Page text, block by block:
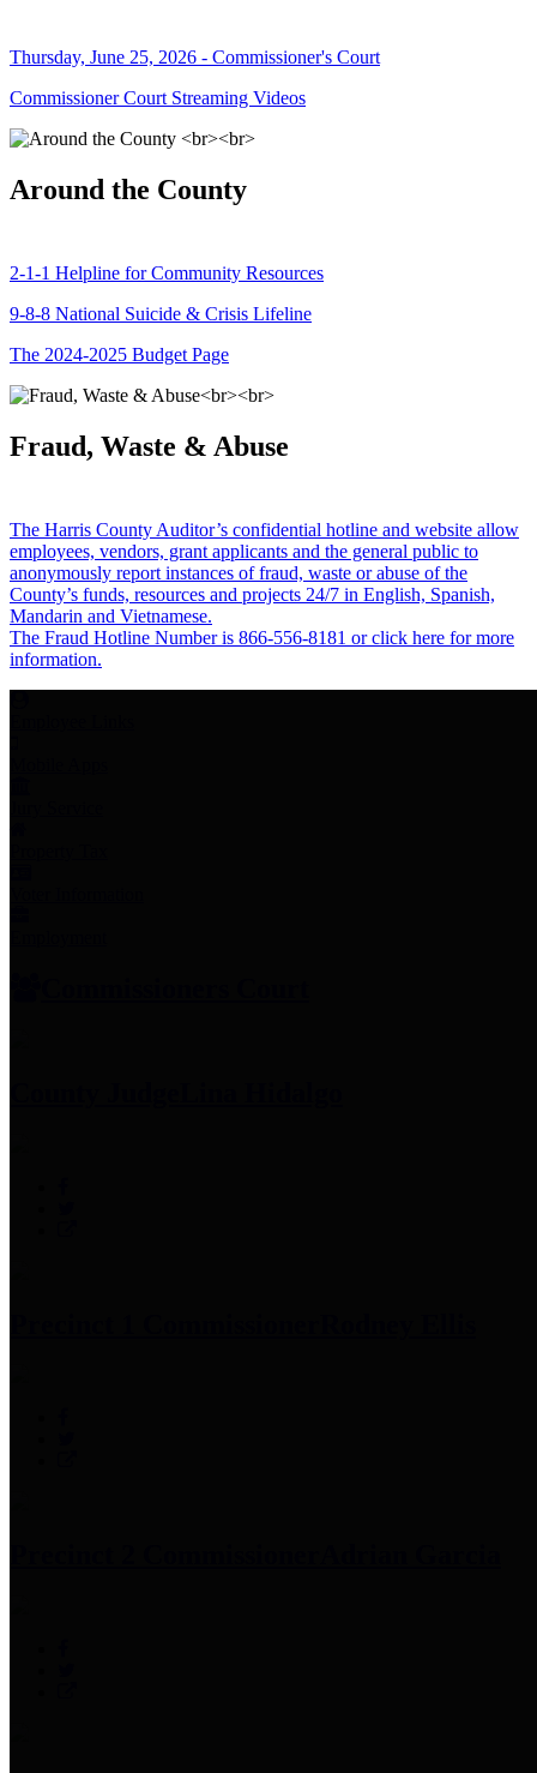
Thursday, June 25, 2026 - Commissioner's Court
Commissioner Court Streaming Videos
Around the County
2-1-1 Helpline for Community Resources
9-8-8 National Suicide & Crisis Lifeline
The 2024-2025 Budget Page
Fraud, Waste & Abuse
The Harris County Auditor’s confidential hotline and website allow
employees, vendors, grant applicants and the general public to
anonymously report instances of fraud, waste or abuse of the
County’s funds, resources and projects 24/7 in English, Spanish,
Mandarin and Vietnamese.
The Fraud Hotline Number is 866-556-8181 or click here for more
information.